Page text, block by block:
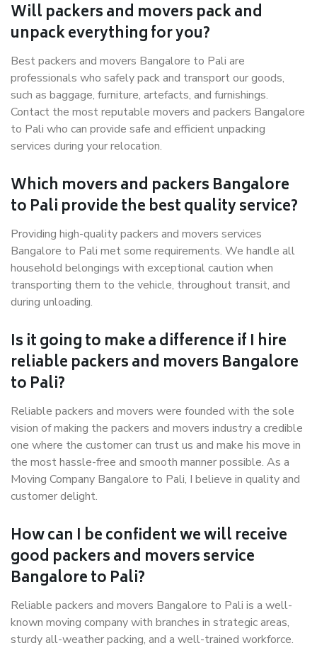
Will packers and movers pack and
unpack everything for you?
Best packers and movers Bangalore to Pali are
professionals who safely pack and transport our goods,
such as baggage, furniture, artefacts, and furnishings.
Contact the most reputable movers and packers Bangalore
to Pali who can provide safe and efficient unpacking
services during your relocation.
Which movers and packers Bangalore
to Pali provide the best quality service?
Providing high-quality packers and movers services
Bangalore to Pali met some requirements. We handle all
household belongings with exceptional caution when
transporting them to the vehicle, throughout transit, and
during unloading.
Is it going to make a difference if I hire
reliable packers and movers Bangalore
to Pali?
Reliable packers and movers were founded with the sole
vision of making the packers and movers industry a credible
one where the customer can trust us and make his move in
the most hassle-free and smooth manner possible. As a
Moving Company Bangalore to Pali, I believe in quality and
customer delight.
How can I be confident we will receive
good packers and movers service
Bangalore to Pali?
Reliable packers and movers Bangalore to Pali is a well-
known moving company with branches in strategic areas,
sturdy all-weather packing, and a well-trained workforce.